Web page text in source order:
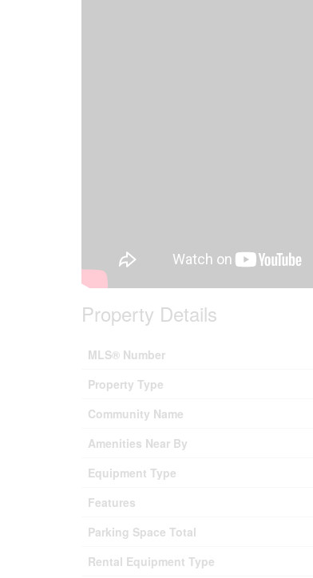
Property Details
MLS® Number
Property Type
Community Name
Amenities Near By
Equipment Type
Features
Parking Space Total
Rental Equipment Type